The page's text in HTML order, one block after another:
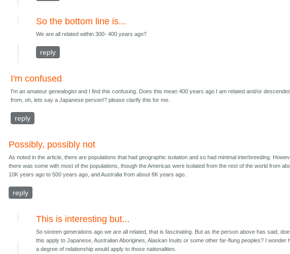
So the bottom line is...
We are all related within 300- 400 years ago?
reply
I'm confused
I'm an amateur genealogist and I find this confusing. Does this mean 400 years ago I am related and/or descended
from, oh, lets say a Japanese person!? please clarify this for me.
reply
Possibly, possibly not
As noted in the article, there are populations that had geographic isolation and so had minimal interbreeding.
there was some with most of the populations, though the Americas were isolated from the rest of the world from
10K years ago to 500 years ago, and Australia from about 8K years ago.
reply
This is interesting but...
So sixteen generations ago we are all related, that is fascinating. But as the person above has said,
this apply to Japanese, Australian Aborigines, Alaskan Inuits or some other far-flung peoples? I wonder
a degree of relationship would apply to those nationalities.